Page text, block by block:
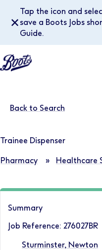
Tap the icon and
save a Boots Jobs
Guide.
✕
Back to Search
Trainee Dispenser
Pharmacy » Healthcare
Summary
Job Reference: 276027BR
Sturminster, Newton